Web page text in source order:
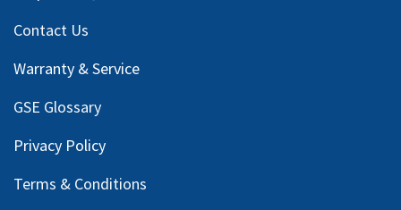
Contact Us
Warranty & Service
GSE Glossary
Privacy Policy
Terms & Conditions